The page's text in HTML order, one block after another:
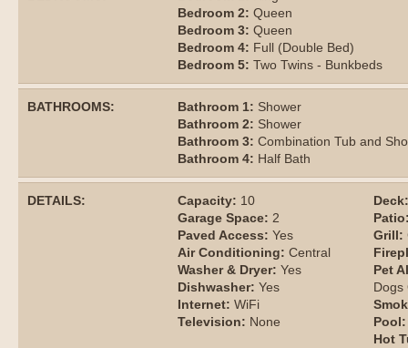
Bedroom 2: Queen
Bedroom 3: Queen
Bedroom 4: Full (Double Bed)
Bedroom 5: Two Twins - Bunkbeds
BATHROOMS: Bathroom 1: Shower
Bathroom 2: Shower
Bathroom 3: Combination Tub and
Bathroom 4: Half Bath
DETAILS: Capacity: 10
Garage Space: 2
Paved Access: Yes
Air Conditioning: Central
Washer & Dryer: Yes
Dishwasher: Yes
Internet: WiFi
Television: None
Deck:
Grill:
Pet
Dogs
Pool:
Hot